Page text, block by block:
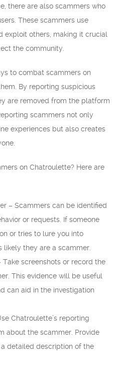
there are also scammers who
These scammers use
exploit others, making it crucial
the community.
to combat scammers on
By reporting suspicious
are removed from the platform
scammers not only
experiences but also creates
on Chatroulette? Here are
– Scammers can be identified
or requests. If someone
or tries to lure you into
likely they are a scammer.
Take screenshots or record the
This evidence will be useful
can aid in the investigation
Chatroulette’s reporting
about the scammer. Provide
detailed description of the